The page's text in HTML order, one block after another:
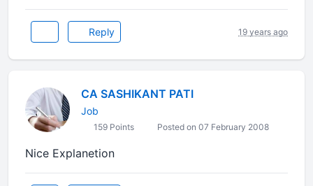
Reply 19 years ago
CA SASHIKANT PATI
Job
159 Points Posted on 07 February 2008
Nice Explanetion